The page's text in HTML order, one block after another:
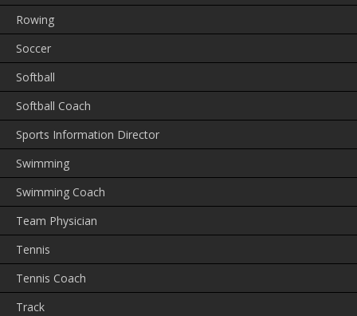
Rowing
Soccer
Softball
Softball Coach
Sports Information Director
Swimming
Swimming Coach
Team Physician
Tennis
Tennis Coach
Track